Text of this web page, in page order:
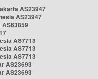
AS23947
AS23947
AS63859
AS7713
AS7713
AS7713
AS23693
AS23693